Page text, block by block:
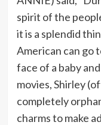
spirit of the
it is a splendid
American can go
face of a baby
movies, Shirley
completely
charms to make